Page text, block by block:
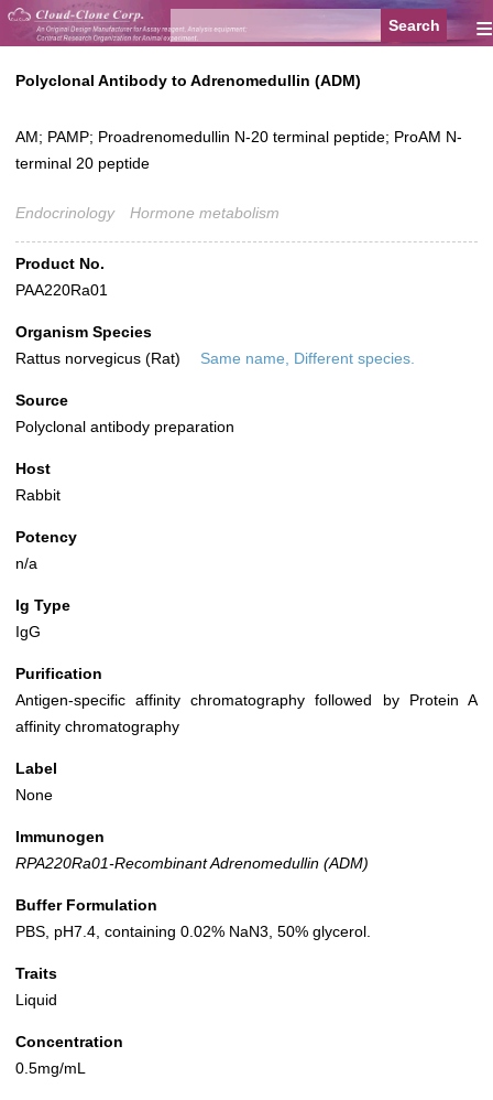
≡
Polyclonal Antibody to Adrenomedullin (ADM)
AM; PAMP; Proadrenomedullin N-20 terminal peptide; ProAM N-
terminal 20 peptide
Endocrinology Hormone metabolism
Product No.
PAA220Ra01
Organism Species
Rattus norvegicus (Rat)
Same name, Different species.
Source
Polyclonal antibody preparation
Host
Rabbit
Potency
n/a
Ig Type
IgG
Purification
Antigen-specific affinity chromatography followed by Protein A
affinity chromatography
Label
None
Immunogen
RPA220Ra01-Recombinant Adrenomedullin (ADM)
Buffer Formulation
PBS, pH7.4, containing 0.02% NaN3, 50% glycerol.
Traits
Liquid
Concentration
0.5mg/mL